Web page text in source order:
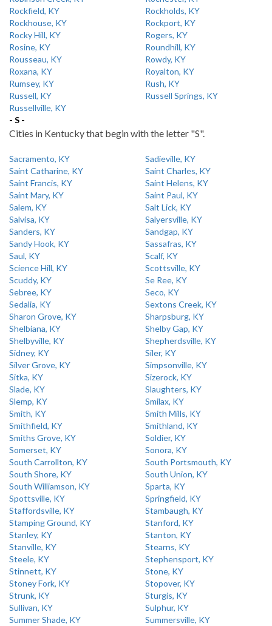
Rockfield, KY
Rockholds, KY
Rockhouse, KY
Rockport, KY
Rocky Hill, KY
Rogers, KY
Rosine, KY
Roundhill, KY
Rousseau, KY
Rowdy, KY
Roxana, KY
Royalton, KY
Rumsey, KY
Rush, KY
Russell, KY
Russell Springs, KY
Russellville, KY
- S -
Cities in Kentucky that begin with the letter "S".
Sacramento, KY
Sadieville, KY
Saint Catharine, KY
Saint Charles, KY
Saint Francis, KY
Saint Helens, KY
Saint Mary, KY
Saint Paul, KY
Salem, KY
Salt Lick, KY
Salvisa, KY
Salyersville, KY
Sanders, KY
Sandgap, KY
Sandy Hook, KY
Sassafras, KY
Saul, KY
Scalf, KY
Science Hill, KY
Scottsville, KY
Scuddy, KY
Se Ree, KY
Sebree, KY
Seco, KY
Sedalia, KY
Sextons Creek, KY
Sharon Grove, KY
Sharpsburg, KY
Shelbiana, KY
Shelby Gap, KY
Shelbyville, KY
Shepherdsville, KY
Sidney, KY
Siler, KY
Silver Grove, KY
Simpsonville, KY
Sitka, KY
Sizerock, KY
Slade, KY
Slaughters, KY
Slemp, KY
Smilax, KY
Smith, KY
Smith Mills, KY
Smithfield, KY
Smithland, KY
Smiths Grove, KY
Soldier, KY
Somerset, KY
Sonora, KY
South Carrollton, KY
South Portsmouth, KY
South Shore, KY
South Union, KY
South Williamson, KY
Sparta, KY
Spottsville, KY
Springfield, KY
Staffordsville, KY
Stambaugh, KY
Stamping Ground, KY
Stanford, KY
Stanley, KY
Stanton, KY
Stanville, KY
Stearns, KY
Steele, KY
Stephensport, KY
Stinnett, KY
Stone, KY
Stoney Fork, KY
Stopover, KY
Strunk, KY
Sturgis, KY
Sullivan, KY
Sulphur, KY
Summer Shade, KY
Summersville, KY